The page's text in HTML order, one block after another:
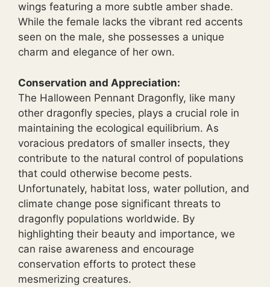
wings featuring a more subtle amber shade.
While the female lacks the vibrant red accents
seen on the male, she possesses a unique
charm and elegance of her own.
Conservation and Appreciation:
The Halloween Pennant Dragonfly, like many
other dragonfly species, plays a crucial role in
maintaining the ecological equilibrium. As
voracious predators of smaller insects, they
contribute to the natural control of populations
that could otherwise become pests.
Unfortunately, habitat loss, water pollution, and
climate change pose significant threats to
dragonfly populations worldwide. By
highlighting their beauty and importance, we
can raise awareness and encourage
conservation efforts to protect these
mesmerizing creatures.